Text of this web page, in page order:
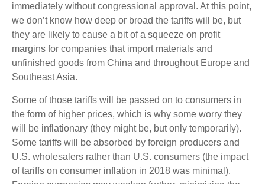
immediately without congressional approval. At this point,
we don’t know how deep or broad the tariffs will be, but
they are likely to cause a bit of a squeeze on profit
margins for companies that import materials and
unfinished goods from China and throughout Europe and
Southeast Asia.
Some of those tariffs will be passed on to consumers in
the form of higher prices, which is why some worry they
will be inflationary (they might be, but only temporarily).
Some tariffs will be absorbed by foreign producers and
U.S. wholesalers rather than U.S. consumers (the impact
of tariffs on consumer inflation in 2018 was minimal).